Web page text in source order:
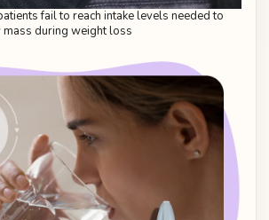
fail to reach intake levels needed to
during weight loss